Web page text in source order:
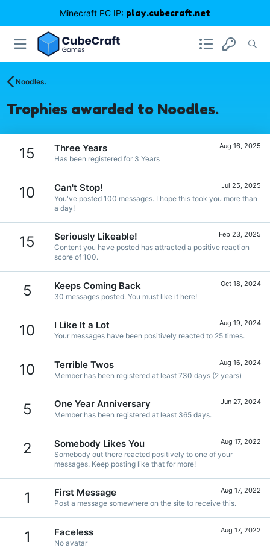
Minecraft PC IP: play.cubecraft.net
Noodles.
Trophies awarded to Noodles.
15 Aug 16, 2025
Three Years
Has been registered for 3 Years
10 Jul 25, 2025
Can't Stop!
You've posted 100 messages. I hope this took you more than
a day!
15 Feb 23, 2025
Seriously Likeable!
Content you have posted has attracted a positive reaction
score of 100.
5 Oct 18, 2024
Keeps Coming Back
30 messages posted. You must like it here!
10 Aug 19, 2024
I Like It a Lot
Your messages have been positively reacted to 25 times.
10 Aug 16, 2024
Terrible Twos
Member has been registered at least 730 days (2 years)
5 Jun 27, 2024
One Year Anniversary
Member has been registered at least 365 days.
2 Aug 17, 2022
Somebody Likes You
Somebody out there reacted positively to one of your
messages. Keep posting like that for more!
1 Aug 17, 2022
First Message
Post a message somewhere on the site to receive this.
1 Aug 17, 2022
Faceless
No avatar